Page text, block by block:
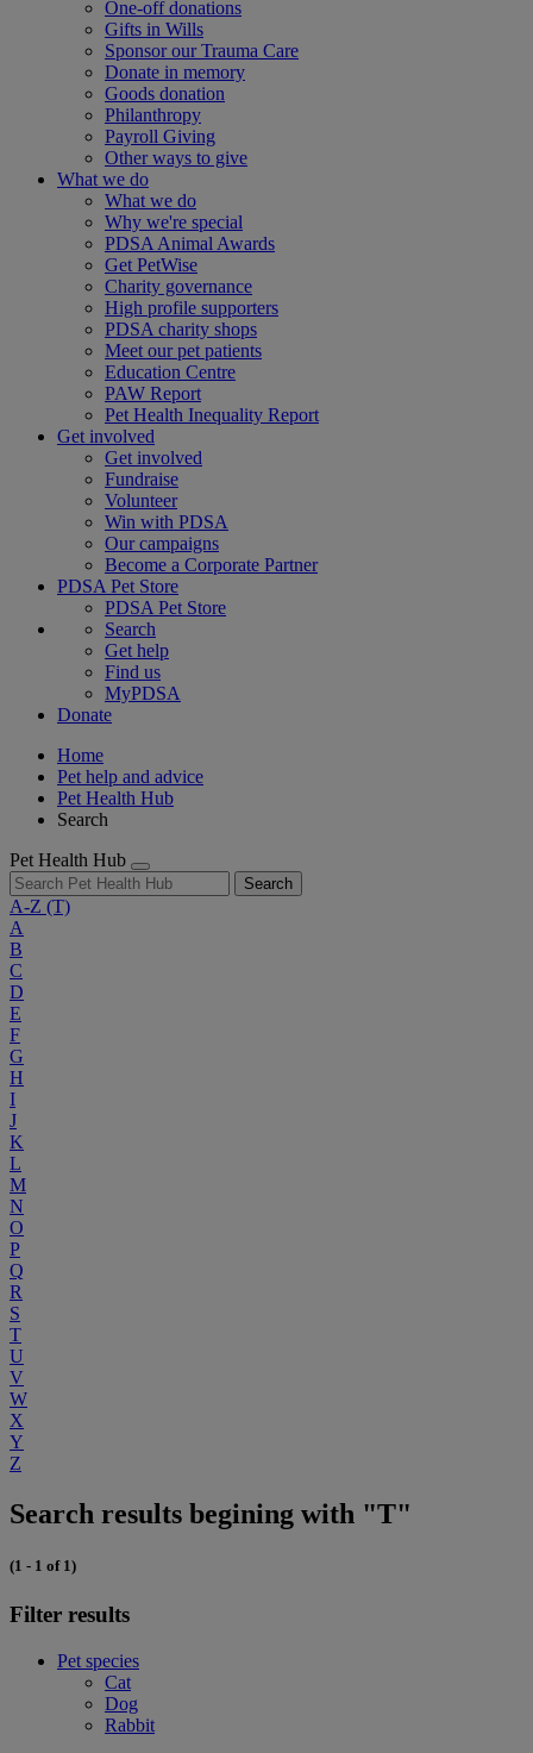
One-off donations
Gifts in Wills
Sponsor our Trauma Care
Donate in memory
Goods donation
Philanthropy
Payroll Giving
Other ways to give
What we do
What we do
Why we're special
PDSA Animal Awards
Get PetWise
Charity governance
High profile supporters
PDSA charity shops
Meet our pet patients
Education Centre
PAW Report
Pet Health Inequality Report
Get involved
Get involved
Fundraise
Volunteer
Win with PDSA
Our campaigns
Become a Corporate Partner
PDSA Pet Store
PDSA Pet Store
Search
Get help
Find us
MyPDSA
Donate
Home
Pet help and advice
Pet Health Hub
Search
Pet Health Hub
Search
A-Z (T)
A
B
C
D
E
F
G
H
I
J
K
L
M
N
O
P
Q
R
S
T
U
V
W
X
Y
Z
Search results begining with "T"
(1 - 1 of 1)
Filter results
Pet species
Cat
Dog
Rabbit